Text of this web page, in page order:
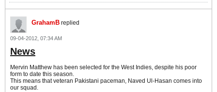
GrahamB replied
09-04-2012, 07:34 AM
News
Mervin Matthew has been selected for the West Indies, despite his poor
form to date this season.
This means that veteran Pakistani paceman, Naved Ul-Hasan comes into
our squad.